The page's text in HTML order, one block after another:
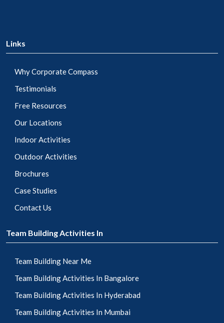
Links
Why Corporate Compass
Testimonials
Free Resources
Our Locations
Indoor Activities
Outdoor Activities
Brochures
Case Studies
Contact Us
Team Building Activities In
Team Building Near Me
Team Building Activities In Bangalore
Team Building Activities In Hyderabad
Team Building Activities In Mumbai